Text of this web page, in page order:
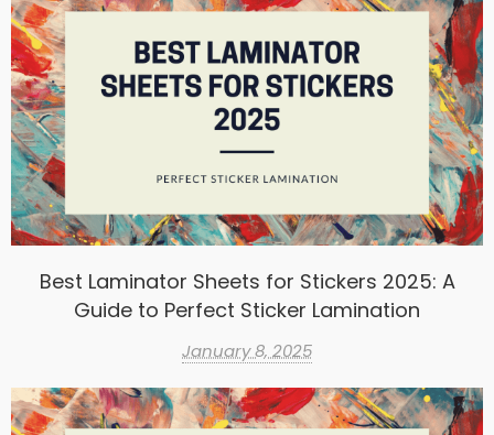
Best Laminator Sheets for Stickers 2025: A
Guide to Perfect Sticker Lamination
January 8, 2025